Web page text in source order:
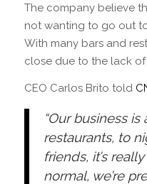
The company believe
not wanting to go out
With many bars and
close due to the lack
CEO Carlos Brito told
“Our business
restaurants, to
friends, it’s
normal, we’re